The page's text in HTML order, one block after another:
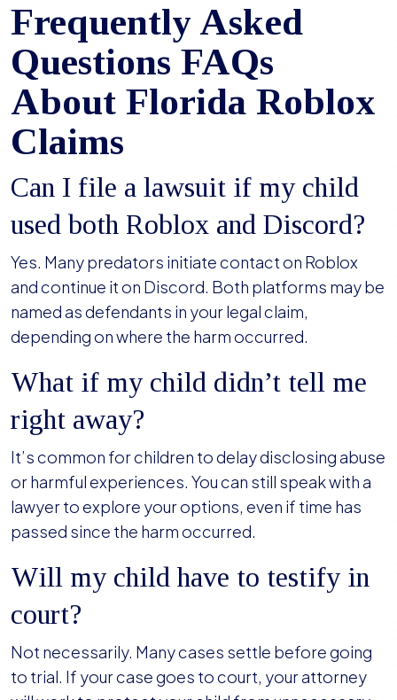
Frequently Asked
Questions FAQs
About Florida Roblox
Claims
Can I file a lawsuit if my child
used both Roblox and Discord?
Yes. Many predators initiate contact on Roblox
and continue it on Discord. Both platforms may be
named as defendants in your legal claim,
depending on where the harm occurred.
What if my child didn’t tell me
right away?
It’s common for children to delay disclosing abuse
or harmful experiences. You can still speak with a
lawyer to explore your options, even if time has
passed since the harm occurred.
Will my child have to testify in
court?
Not necessarily. Many cases settle before going
to trial. If your case goes to court, your attorney